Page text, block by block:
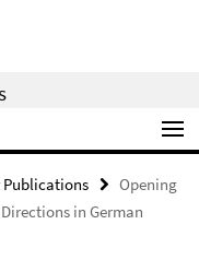
Publications
Opening
in German